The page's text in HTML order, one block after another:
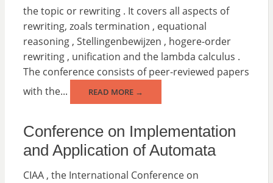
the topic or rewriting . It covers all aspects of
rewriting, zoals termination , equational
reasoning , Stellingenbewijzen , hogere-order
rewriting , unification and the lambda calculus .
The conference consists of peer-reviewed papers
with the...
READ MORE →
Conference on Implementation
and Application of Automata
CIAA , the International Conference on